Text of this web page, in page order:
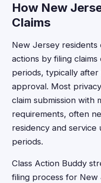
How New
Claims
New Jersey residents
actions by filing
periods, typically
approval. Most
claim submission with
requirements, often
residency and service
periods.
Class Action Buddy
filing process for